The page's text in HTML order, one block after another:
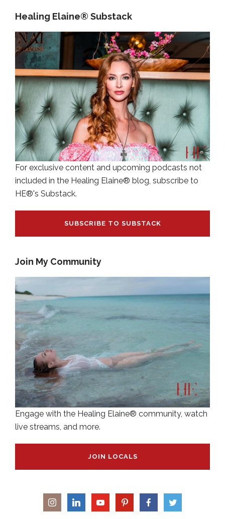
Healing Elaine® Substack
For exclusive content and upcoming podcasts not
included in the Healing Elaine® blog, subscribe to
HE®'s Substack.
SUBSCRIBE TO SUBSTACK
Join My Community
Engage with the Healing Elaine® community, watch
live streams, and more.
JOIN LOCALS